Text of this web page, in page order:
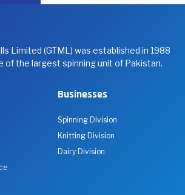
Limited (GTML) was established in 1988
of the largest spinning unit of Pakistan.
Businesses
Spinning Division
Knitting Division
Dairy Division